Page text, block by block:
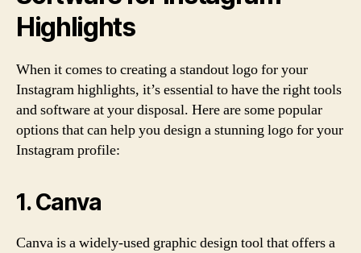
Highlights
When it comes to creating a standout logo for your
Instagram highlights, it’s essential to have the right tools
and software at your disposal. Here are some popular
options that can help you design a stunning logo for your
Instagram profile:
1. Canva
Canva is a widely-used graphic design tool that offers a